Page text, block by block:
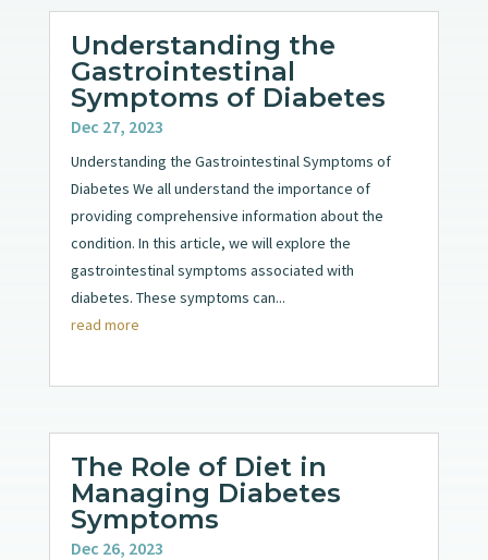
Understanding the
Gastrointestinal
Symptoms of Diabetes
Dec 27, 2023
Understanding the Gastrointestinal Symptoms of
Diabetes We all understand the importance of
providing comprehensive information about the
condition. In this article, we will explore the
gastrointestinal symptoms associated with
diabetes. These symptoms can...
read more
The Role of Diet in
Managing Diabetes
Symptoms
Dec 26, 2023